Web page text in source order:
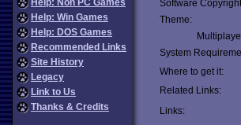
Help: Non PC Games
Help: Win Games
Help: DOS Games
Recommended Links
Site History
Legacy
Link to Us
Thanks & Credits
Software
Theme:
System
Where to get it:
Related Links:
Links: